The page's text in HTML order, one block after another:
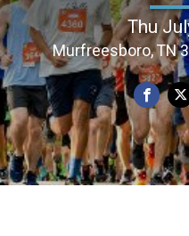
Thu
Murfreesboro, TN